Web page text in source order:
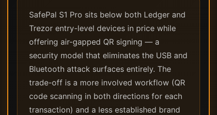
SafePal S1 Pro sits below both Ledger and
Trezor entry-level devices in price while
offering air-gapped QR signing — a
security model that eliminates the USB and
Bluetooth attack surfaces entirely. The
trade-off is a more involved workflow (QR
code scanning in both directions for each
transaction) and a less established brand